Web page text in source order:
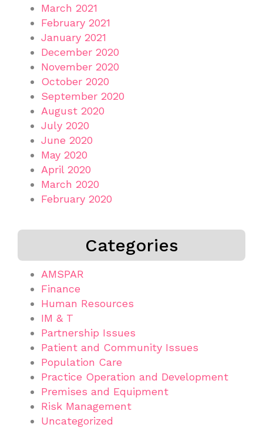
March 2021
February 2021
January 2021
December 2020
November 2020
October 2020
September 2020
August 2020
July 2020
June 2020
May 2020
April 2020
March 2020
February 2020
Categories
AMSPAR
Finance
Human Resources
IM & T
Partnership Issues
Patient and Community Issues
Population Care
Practice Operation and Development
Premises and Equipment
Risk Management
Uncategorized